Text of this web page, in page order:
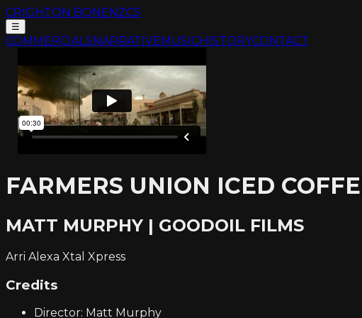
CRIGHTON BONENZCS
☰
COMMERCIALSNARRATIVEMUSICHISTORYCONTACT
FARMERS UNION ICED
MATT MURPHY | GOODOIL FILMS
Arri Alexa Xtal Xpress
Credits
Director: Matt Murphy